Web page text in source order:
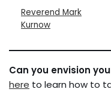
Reverend Mark
Kurnow
Can you envision
here to learn how to